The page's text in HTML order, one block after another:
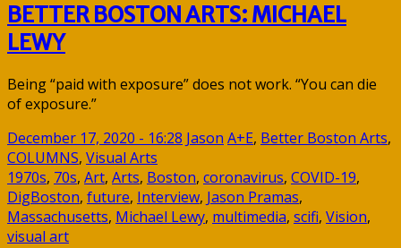
BETTER BOSTON ARTS: MICHAEL
LEWY
Being “paid with exposure” does not work. “You can die
of exposure.”
December 17, 2020 - 16:28 Jason A+E, Better Boston Arts,
COLUMNS, Visual Arts
1970s, 70s, Art, Arts, Boston, coronavirus, COVID-19,
DigBoston, future, Interview, Jason Pramas,
Massachusetts, Michael Lewy, multimedia, scifi, Vision,
visual art